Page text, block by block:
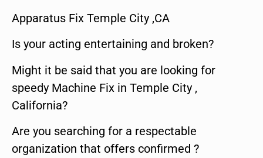
Apparatus Fix Temple City ,CA
Is your acting entertaining and broken?
Might it be said that you are looking for
speedy Machine Fix in Temple City ,
California?
Are you searching for a respectable
organization that offers confirmed ?